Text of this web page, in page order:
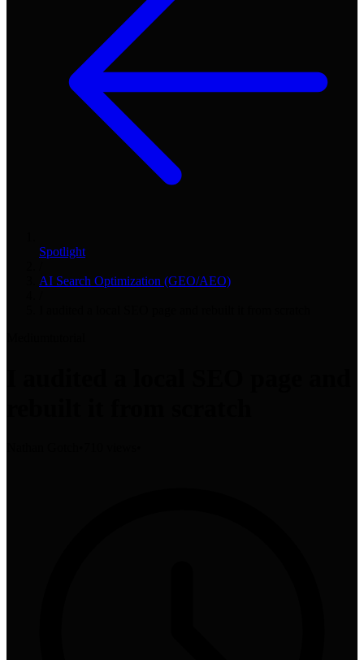
Spotlight
AI Search Optimization (GEO/AEO)